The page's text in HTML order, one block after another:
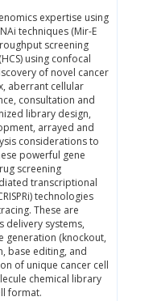
expertise using
techniques (Mir-E
screening
using confocal
of novel cancer
aberrant cellular
consultation and
library design,
arrayed and
considerations to
powerful gene
screening
transcriptional
technologies
These are
delivery systems,
generation (knockout,
base editing, and
of unique cancer cell
chemical library
format.